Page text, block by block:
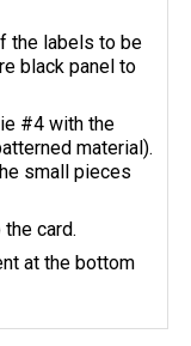
the labels to be
black panel to
#4 with the
material).
small pieces
card.
at the bottom